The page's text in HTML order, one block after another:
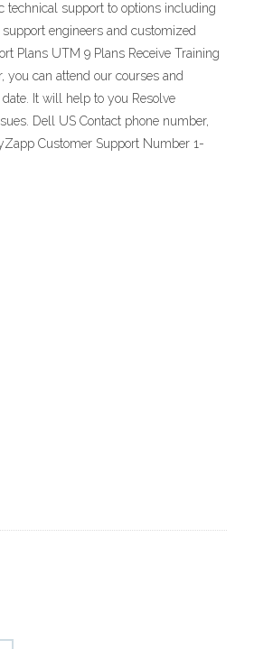
technical support to options including
engineers and customized
Plans UTM 9 Plans Receive Training
you can attend our courses and
It will help to you Resolve
Dell US Contact phone number,
Customer Support Number 1-